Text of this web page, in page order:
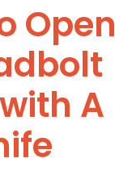
Open
A